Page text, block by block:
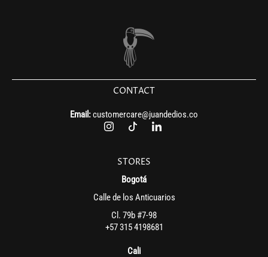
CONTACT
Email:customercare@juandedios.co
STORES
Bogotá
Calle de los Anticuarios
Cl. 79b #7-98
+57 315 4198681
Cali